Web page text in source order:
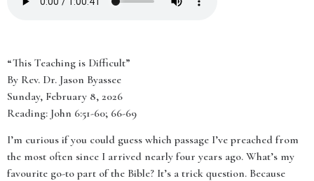
“This Teaching is Difficult”
By Rev. Dr. Jason Byassee
Sunday, February 8, 2026
Reading: John 6:51-60; 66-69
I’m curious if you could guess which passage I’ve preached from
the most often since I arrived nearly four years ago. What’s my
favourite go-to part of the Bible? It’s a trick question. Because